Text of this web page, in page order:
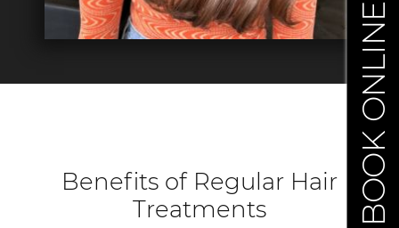
Benefits of Regular Hair
Treatments
BOOK ONLINE